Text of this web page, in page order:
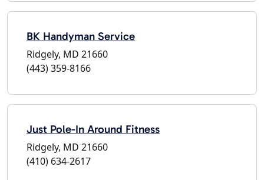
BK Handyman Service
Ridgely, MD 21660
(443) 359-8166
Just Pole-In Around Fitness
Ridgely, MD 21660
(410) 634-2617